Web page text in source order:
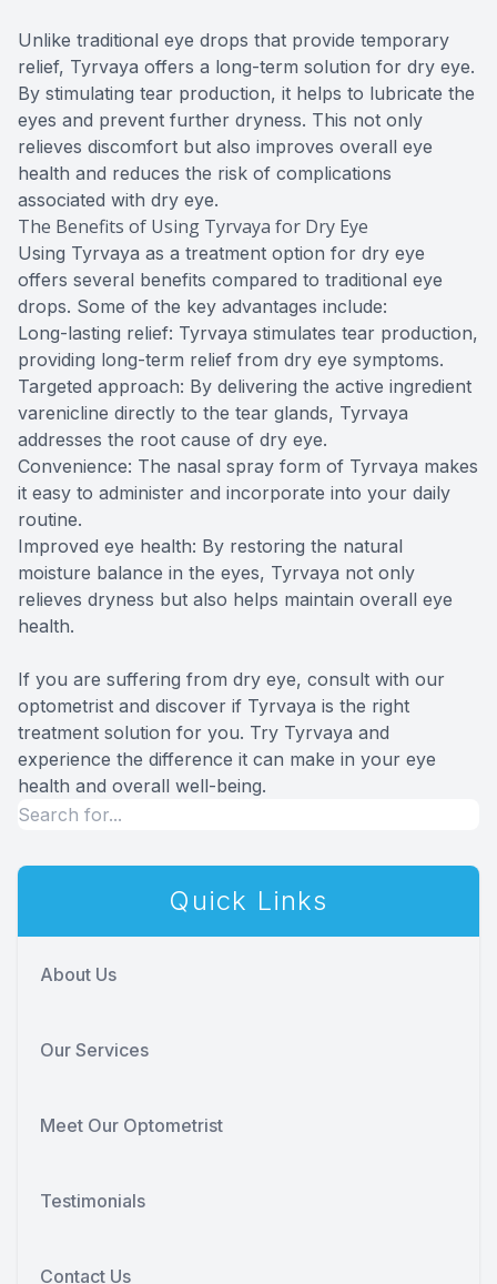
Unlike traditional eye drops that provide temporary
relief, Tyrvaya offers a long-term solution for dry eye.
By stimulating tear production, it helps to lubricate the
eyes and prevent further dryness. This not only
relieves discomfort but also improves overall eye
health and reduces the risk of complications
associated with dry eye.
The Benefits of Using Tyrvaya for Dry Eye
Using Tyrvaya as a treatment option for dry eye
offers several benefits compared to traditional eye
drops. Some of the key advantages include:
Long-lasting relief: Tyrvaya stimulates tear production,
providing long-term relief from dry eye symptoms.
Targeted approach: By delivering the active ingredient
varenicline directly to the tear glands, Tyrvaya
addresses the root cause of dry eye.
Convenience: The nasal spray form of Tyrvaya makes
it easy to administer and incorporate into your daily
routine.
Improved eye health: By restoring the natural
moisture balance in the eyes, Tyrvaya not only
relieves dryness but also helps maintain overall eye
health.
If you are suffering from dry eye, consult with our
optometrist and discover if Tyrvaya is the right
treatment solution for you. Try Tyrvaya and
experience the difference it can make in your eye
health and overall well-being.
Quick Links
About Us
Our Services
Meet Our Optometrist
Testimonials
Contact Us